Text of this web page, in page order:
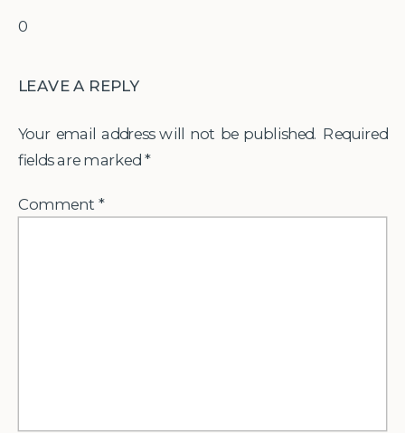
0
LEAVE A REPLY
Your email address will not be published. Required
fields are marked *
Comment*